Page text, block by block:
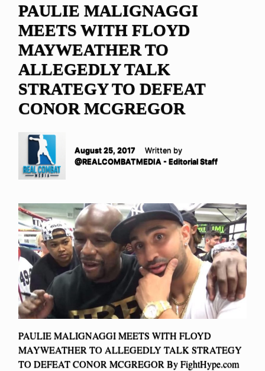
PAULIE MALIGNAGGI
MEETS WITH FLOYD
MAYWEATHER TO
ALLEGEDLY TALK
STRATEGY TO DEFEAT
CONOR MCGREGOR
August 25, 2017
Written by
@REALCOMBATMEDIA - Editorial Staff
PAULIE MALIGNAGGI MEETS WITH FLOYD
MAYWEATHER TO ALLEGEDLY TALK STRATEGY
TO DEFEAT CONOR MCGREGOR By FightHype.com